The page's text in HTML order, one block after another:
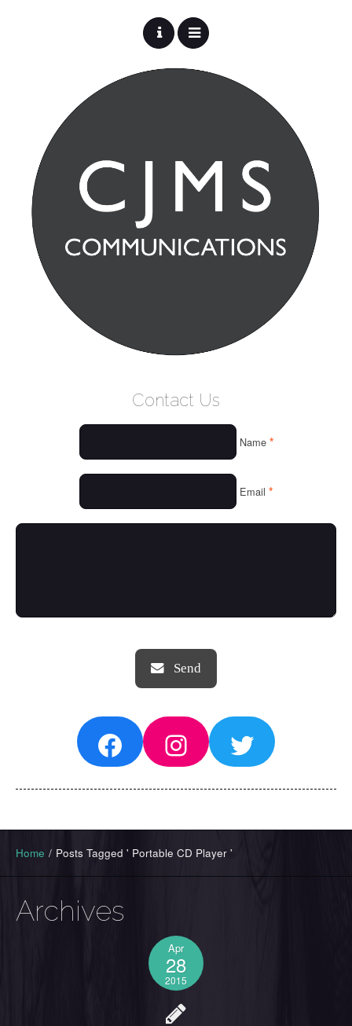
THINGS WE LOVE
Contact Us
Name *
Email *
FacebookInstagram
Twitter
Home / Posts Tagged ' Portable CD Player '
Archives
Apr
28
2015